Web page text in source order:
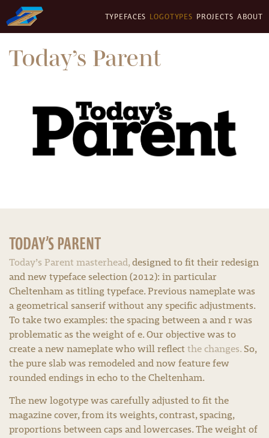
TYPEFACES LOGOTYPES PROJECTS ABOUT
Today’s Parent
TODAY’S PARENT
Today’s Parent masterhead, designed to fit their redesign
and new typeface selection (2012): in particular
Cheltenham as titling typeface. Previous nameplate was
a geometrical sanserif without any specific adjustments.
To take two examples: the spacing between a and r was
problematic as the weight of e. Our objective was to
create a new nameplate who will reflect the changes. So,
the pure slab was remodeled and now feature few
rounded endings in echo to the Cheltenham.
The new logotype was carefully adjusted to fit the
magazine cover, from its weights, contrast, spacing,
proportions between caps and lowercases. The weight of